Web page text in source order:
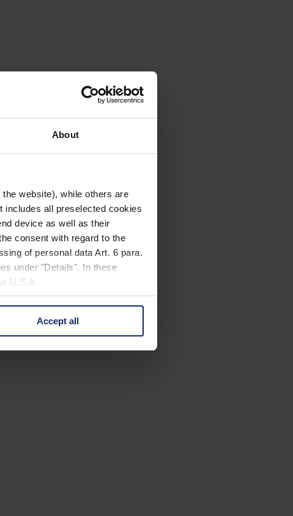
About
website), while others are
includes all preselected cookies
device as well as their
consent with regard to the
of personal data Art. 6 para.
under "Details". In these
U.S.A.
change your mind by clicking
Accept all